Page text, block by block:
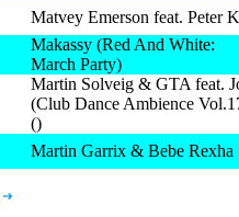
Matvey Emerson feat. Peter
Makassy (Red And White:
March Party)
Martin Solveig & GTA feat.
(Club Dance Ambience
()
Martin Garrix & Bebe Rexha